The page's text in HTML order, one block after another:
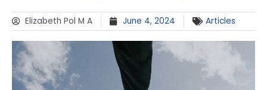
Elizabeth Pol M A June 4, 2024 Articles